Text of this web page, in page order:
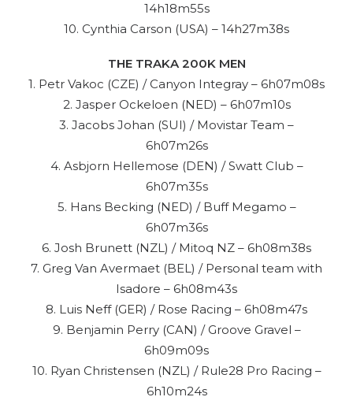
14h18m55s
10. Cynthia Carson (USA) – 14h27m38s
THE TRAKA 200K MEN
1. Petr Vakoc (CZE) / Canyon Integray – 6h07m08s
2. Jasper Ockeloen (NED) – 6h07m10s
3. Jacobs Johan (SUI) / Movistar Team –
6h07m26s
4. Asbjorn Hellemose (DEN) / Swatt Club –
6h07m35s
5. Hans Becking (NED) / Buff Megamo –
6h07m36s
6. Josh Brunett (NZL) / Mitoq NZ – 6h08m38s
7. Greg Van Avermaet (BEL) / Personal team with
Isadore – 6h08m43s
8. Luis Neff (GER) / Rose Racing – 6h08m47s
9. Benjamin Perry (CAN) / Groove Gravel –
6h09m09s
10. Ryan Christensen (NZL) / Rule28 Pro Racing –
6h10m24s